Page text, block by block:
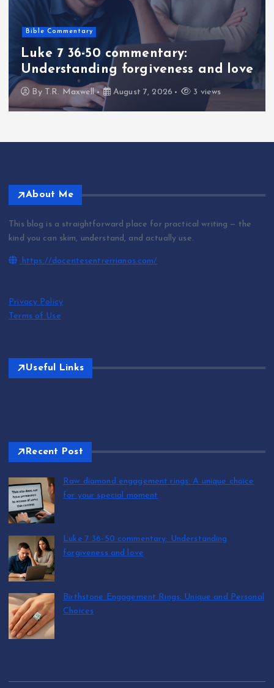
Bible Commentary
Luke 7 36-50 commentary:
Understanding forgiveness and love
By T.R. Maxwell August 7, 2026 3 views
About Me
This blog is a straightforward place for practical writing — the
kind you can skim, understand, and actually use.
https://docentesentrerrianos.com/
Privacy Policy
Terms of Use
Useful Links
Recent Post
Raw diamond engagement rings: A unique choice
for your special moment
Luke 7 36-50 commentary: Understanding
forgiveness and love
Birthstone Engagement Rings: Unique and Personal
Choices